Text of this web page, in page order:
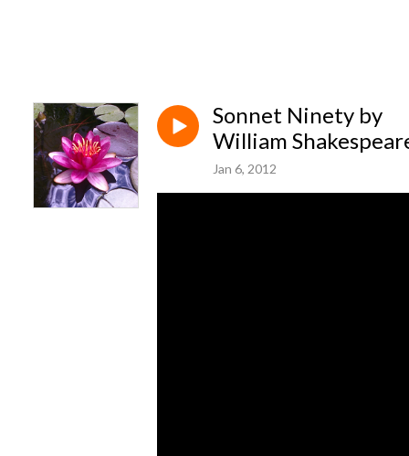
Sonnet Ninety by
William
Jan 6, 2012